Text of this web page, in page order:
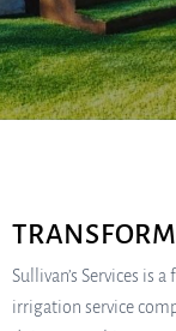
Sullivan’s Services is
irrigation service